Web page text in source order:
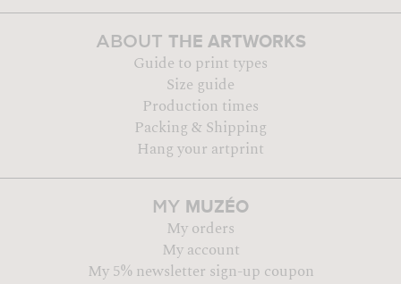
ABOUT THE ARTWORKS
Guide to print types
Size guide
Production times
Packing & Shipping
Hang your artprint
MY MUZÉO
My orders
My account
My 5% newsletter sign-up coupon